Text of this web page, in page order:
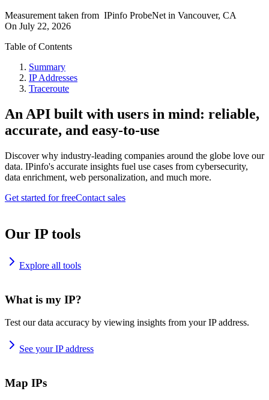
Measurement taken from IPinfo ProbeNet in Vancouver, CA
On July 22, 2026
Table of Contents
Summary
IP Addresses
Traceroute
An API built with users in mind: reliable,
accurate, and easy-to-use
Discover why industry-leading companies around the globe love our
data. IPinfo's accurate insights fuel use cases from cybersecurity,
data enrichment, web personalization, and much more.
Get started for freeContact sales
Our IP tools
Explore all tools
What is my IP?
Test our data accuracy by viewing insights from your IP address.
See your IP address
Map IPs